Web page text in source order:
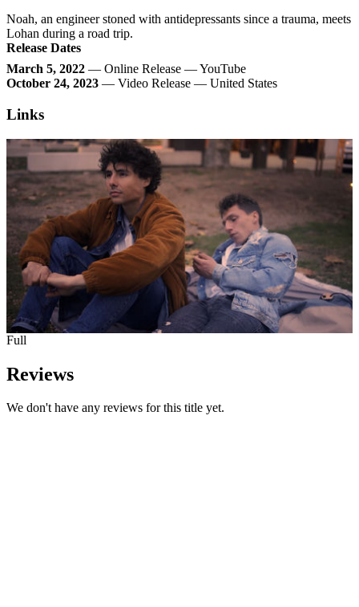
Noah, an engineer stoned with antidepressants since a trauma, meets
Lohan during a road trip.
Release Dates
March 5, 2022 — Online Release — YouTube
October 24, 2023 — Video Release — United States
Links
Full
Reviews
We don't have any reviews for this title yet.